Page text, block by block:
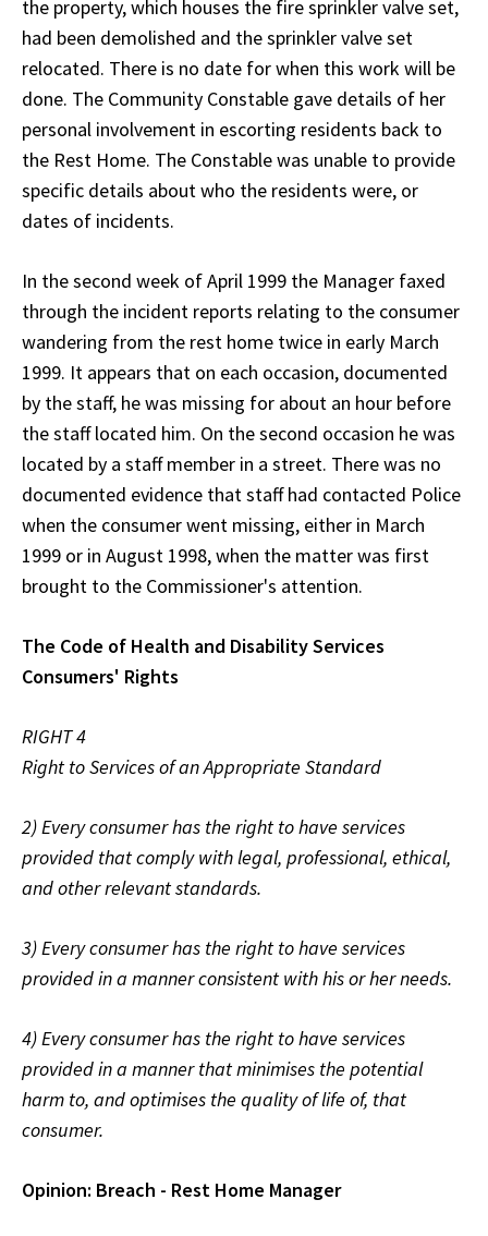
the property, which houses the fire sprinkler valve set,
had been demolished and the sprinkler valve set
relocated. There is no date for when this work will be
done. The Community Constable gave details of her
personal involvement in escorting residents back to
the Rest Home. The Constable was unable to provide
specific details about who the residents were, or
dates of incidents.
In the second week of April 1999 the Manager faxed
through the incident reports relating to the consumer
wandering from the rest home twice in early March
1999. It appears that on each occasion, documented
by the staff, he was missing for about an hour before
the staff located him. On the second occasion he was
located by a staff member in a street. There was no
documented evidence that staff had contacted Police
when the consumer went missing, either in March
1999 or in August 1998, when the matter was first
brought to the Commissioner's attention.
The Code of Health and Disability Services
Consumers' Rights
RIGHT 4
Right to Services of an Appropriate Standard
2) Every consumer has the right to have services
provided that comply with legal, professional, ethical,
and other relevant standards.
3) Every consumer has the right to have services
provided in a manner consistent with his or her needs.
4) Every consumer has the right to have services
provided in a manner that minimises the potential
harm to, and optimises the quality of life of, that
consumer.
Opinion: Breach - Rest Home Manager